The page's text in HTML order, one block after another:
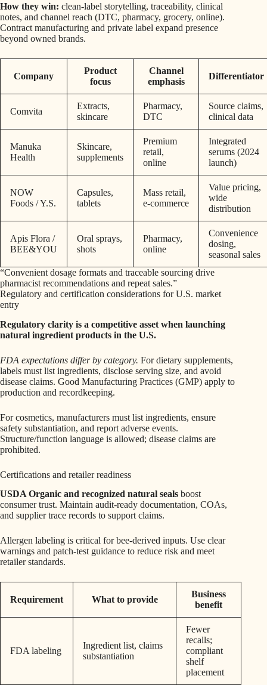
How they win: clean-label storytelling, traceability, clinical
notes, and channel reach (DTC, pharmacy, grocery, online).
Contract manufacturing and private label expand presence
beyond owned brands.
Company
Product
focus
Channel
emphasis
Differentiator
Comvita
Extracts,
skincare
Pharmacy,
DTC
Source claims,
clinical data
Manuka
Health
Skincare,
supplements
Premium
retail,
online
Integrated
serums (2024
launch)
NOW
Foods / Y.S.
Capsules,
tablets
Mass retail,
e‑commerce
Value pricing,
wide
distribution
Apis Flora /
BEE&YOU
Oral sprays,
shots
Pharmacy,
online
Convenience
dosing,
seasonal sales
“Convenient dosage formats and traceable sourcing drive
pharmacist recommendations and repeat sales.”
Regulatory and certification considerations for U.S. market
entry
Regulatory clarity is a competitive asset when launching
natural ingredient products in the U.S.
FDA expectations differ by category. For dietary supplements,
labels must list ingredients, disclose serving size, and avoid
disease claims. Good Manufacturing Practices (GMP) apply to
production and recordkeeping.
For cosmetics, manufacturers must list ingredients, ensure
safety substantiation, and report adverse events.
Structure/function language is allowed; disease claims are
prohibited.
Certifications and retailer readiness
USDA Organic and recognized natural seals boost
consumer trust. Maintain audit-ready documentation, COAs,
and supplier trace records to support claims.
Allergen labeling is critical for bee-derived inputs. Use clear
warnings and patch-test guidance to reduce risk and meet
retailer standards.
Requirement What to provide
Business
benefit
FDA labeling
Ingredient list, claims
substantiation
Fewer
recalls;
compliant
shelf
placement